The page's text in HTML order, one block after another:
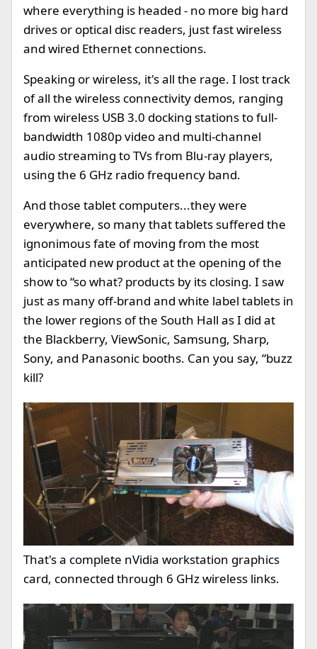
where everything is headed - no more big hard
drives or optical disc readers, just fast wireless
and wired Ethernet connections.
Speaking or wireless, it's all the rage. I lost track
of all the wireless connectivity demos, ranging
from wireless USB 3.0 docking stations to full-
bandwidth 1080p video and multi-channel
audio streaming to TVs from Blu-ray players,
using the 6 GHz radio frequency band.
And those tablet computers...they were
everywhere, so many that tablets suffered the
ignonimous fate of moving from the most
anticipated new product at the opening of the
show to “so what? products by its closing. I saw
just as many off-brand and white label tablets in
the lower regions of the South Hall as I did at
the Blackberry, ViewSonic, Samsung, Sharp,
Sony, and Panasonic booths. Can you say, “buzz
kill?
That's a complete nVidia workstation graphics
card, connected through 6 GHz wireless links.